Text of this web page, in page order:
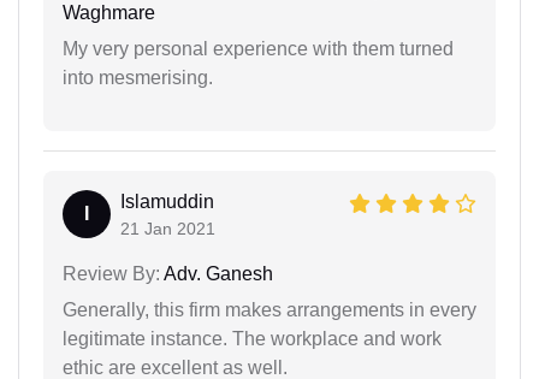
Waghmare
My very personal experience with them turned
into mesmerising.
Islamuddin
21 Jan 2021
Review By: Adv. Ganesh
Generally, this firm makes arrangements in every
legitimate instance. The workplace and work
ethic are excellent as well.